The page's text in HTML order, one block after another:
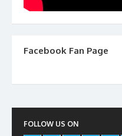
Facebook Fan Page
FOLLOW US ON